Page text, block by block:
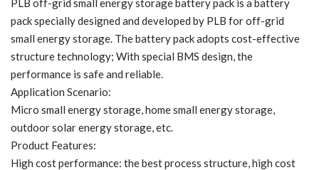
PLB off-grid small energy storage battery pack is a battery
pack specially designed and developed by PLB for off-grid
small energy storage. The battery pack adopts cost-effective
structure technology; With special BMS design, the
performance is safe and reliable.
Application Scenario:
Micro small energy storage, home small energy storage,
outdoor solar energy storage, etc.
Product Features:
High cost performance: the best process structure, high cost